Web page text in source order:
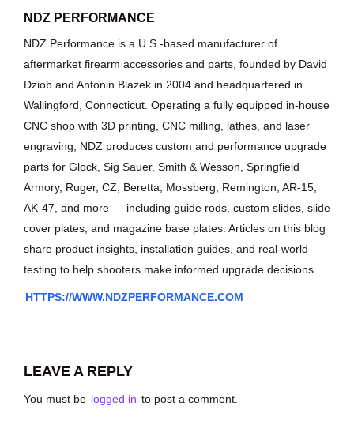
NDZ PERFORMANCE
NDZ Performance is a U.S.-based manufacturer of
aftermarket firearm accessories and parts, founded by David
Dziob and Antonin Blazek in 2004 and headquartered in
Wallingford, Connecticut. Operating a fully equipped in-house
CNC shop with 3D printing, CNC milling, lathes, and laser
engraving, NDZ produces custom and performance upgrade
parts for Glock, Sig Sauer, Smith & Wesson, Springfield
Armory, Ruger, CZ, Beretta, Mossberg, Remington, AR-15,
AK-47, and more — including guide rods, custom slides, slide
cover plates, and magazine base plates. Articles on this blog
share product insights, installation guides, and real-world
testing to help shooters make informed upgrade decisions.
HTTPS://WWW.NDZPERFORMANCE.COM
LEAVE A REPLY
You must be logged in to post a comment.